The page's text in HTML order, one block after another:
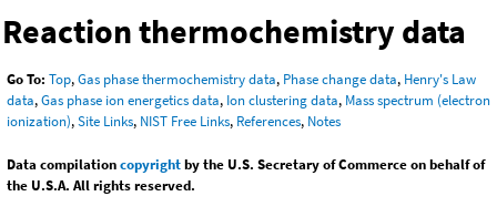
Reaction thermochemistry data
Go To: Top,Gas phase thermochemistry data, Phase change data, Henry's Law
data,Gas phase ion energetics data, Ion clustering data, Mass spectrum (electron
ionization),Site Links, NIST Free Links, References, Notes
Data compilationcopyrightby the U.S. Secretary of Commerce on behalf of
the U.S.A. All rights reserved.